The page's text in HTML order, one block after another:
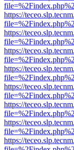
https://
https://
https://
https://
https://
https://
https://
https://